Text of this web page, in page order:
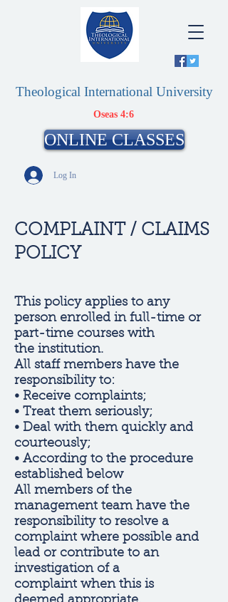
Theological International University
Oseas 4:6
Log In
ONLINE CLASSES
COMPLAINT / CLAIMS
POLICY
This policy applies to any
person enrolled in full-time or
part-time courses with
the institution.
All staff members have the
responsibility to:
• Receive complaints;
• Treat them seriously;
• Deal with them quickly and
courteously;
• According to the procedure
established below
All members of the
management team have the
responsibility to resolve a
complaint where possible and
lead or contribute to an
investigation of a
complaint when this is